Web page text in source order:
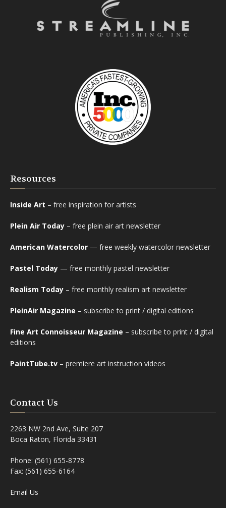
Resources
Inside Art – free inspiration for artists
Plein Air Today – free plein air art newsletter
American Watercolor — free weekly watercolor newsletter
Pastel Today — free monthly pastel newsletter
Realism Today – free monthly realism art newsletter
PleinAir Magazine – subscribe to print / digital editions
Fine Art Connoisseur Magazine – subscribe to print / digital
editions
PaintTube.tv – premiere art instruction videos
Contact Us
2263 NW 2nd Ave, Suite 207
Boca Raton, Florida 33431
Phone: (561) 655-8778
Fax: (561) 655-6164
Email Us